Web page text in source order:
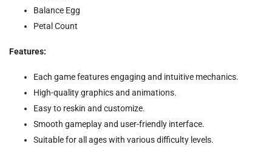
Balance Egg
Petal Count
Features:
Each game features engaging and intuitive mechanics.
High-quality graphics and animations.
Easy to reskin and customize.
Smooth gameplay and user-friendly interface.
Suitable for all ages with various difficulty levels.